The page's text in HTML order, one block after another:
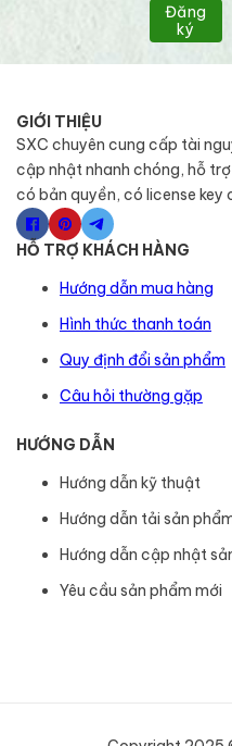
Đăng
ký
GIỚI THIỆU
SXC chuyên cung cấp tài
cập nhật nhanh chóng, hỗ
có bản quyền, có license key
HỖ TRỢ KHÁCH HÀNG
Hướng dẫn mua hàng
Hình thức thanh toán
Quy định đổi sản phẩm
Câu hỏi thường gặp
HƯỚNG DẪN
Hướng dẫn kỹ thuật
Hướng dẫn tải sản
Hướng dẫn cập nhật
Yêu cầu sản phẩm mới